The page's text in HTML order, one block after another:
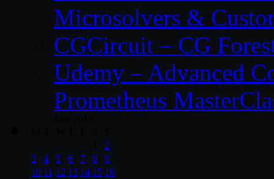
Microsolvers &
CGCircuit – CG
Udemy – Advanced
Prometheus
2
3
4 5 6 7 8
9
10 11 12 13 14 15 16